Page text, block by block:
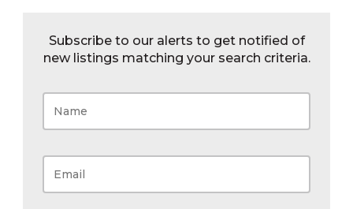
Subscribe to our alerts to get notified of
new listings matching your search criteria.